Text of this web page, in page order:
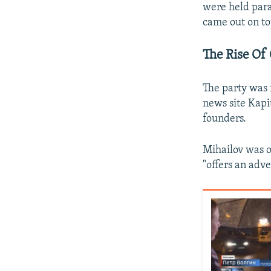
were held
came out on
The Rise Of
The party
news site
founders.
Mihailov was
"offers an